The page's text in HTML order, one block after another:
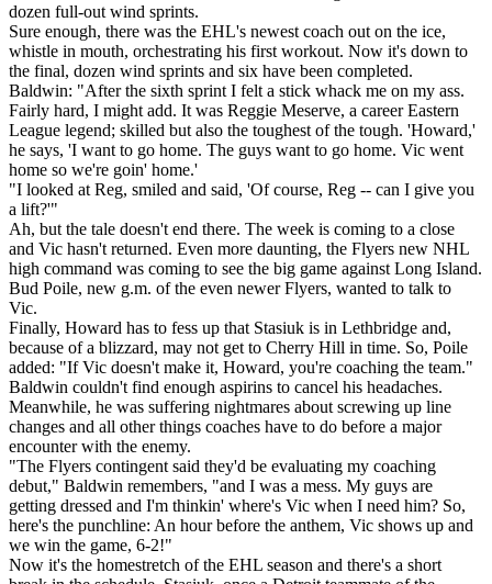
dozen full-out wind sprints.
Sure enough, there was the EHL's newest coach out on the ice,
whistle in mouth, orchestrating his first workout. Now it's down to
the final, dozen wind sprints and six have been completed.
Baldwin: "After the sixth sprint I felt a stick whack me on my ass.
Fairly hard, I might add. It was Reggie Meserve, a career Eastern
League legend; skilled but also the toughest of the tough. 'Howard,'
he says, 'I want to go home. The guys want to go home. Vic went
home so we're goin' home.'
"I looked at Reg, smiled and said, 'Of course, Reg -- can I give you
a lift?'"
Ah, but the tale doesn't end there. The week is coming to a close
and Vic hasn't returned. Even more daunting, the Flyers new NHL
high command was coming to see the big game against Long Island.
Bud Poile, new g.m. of the even newer Flyers, wanted to talk to
Vic.
Finally, Howard has to fess up that Stasiuk is in Lethbridge and,
because of a blizzard, may not get to Cherry Hill in time. So, Poile
added: "If Vic doesn't make it, Howard, you're coaching the team."
Baldwin couldn't find enough aspirins to cancel his headaches.
Meanwhile, he was suffering nightmares about screwing up line
changes and all other things coaches have to do before a major
encounter with the enemy.
"The Flyers contingent said they'd be evaluating my coaching
debut," Baldwin remembers, "and I was a mess. My guys are
getting dressed and I'm thinkin' where's Vic when I need him? So,
here's the punchline: An hour before the anthem, Vic shows up and
we win the game, 6-2!"
Now it's the homestretch of the EHL season and there's a short